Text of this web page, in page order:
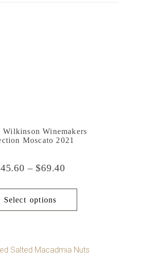
Wilkinson Winemakers
Moscato 2021
45.60 – $69.40
Select options